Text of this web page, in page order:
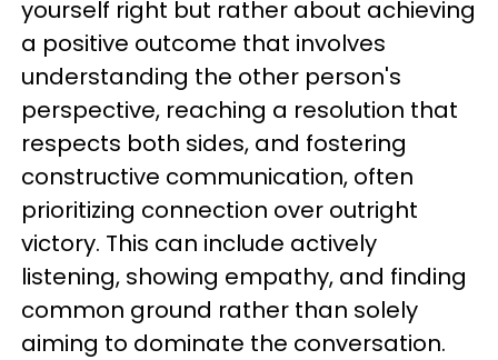
yourself right but rather about achieving
a positive outcome that involves
understanding the other person's
perspective, reaching a resolution that
respects both sides, and fostering
constructive communication, often
prioritizing connection over outright
victory. This can include actively
listening, showing empathy, and finding
common ground rather than solely
aiming to dominate the conversation.